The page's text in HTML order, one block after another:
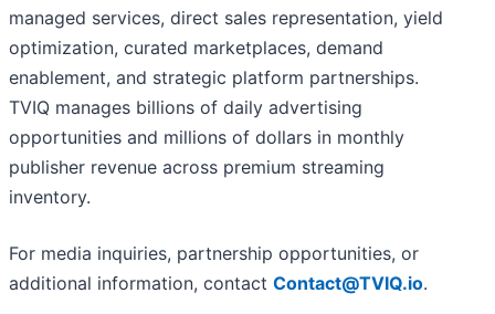
managed services, direct sales representation, yield
optimization, curated marketplaces, demand
enablement, and strategic platform partnerships.
TVIQ manages billions of daily advertising
opportunities and millions of dollars in monthly
publisher revenue across premium streaming
inventory.
For media inquiries, partnership opportunities, or
additional information, contact Contact@TVIQ.io.